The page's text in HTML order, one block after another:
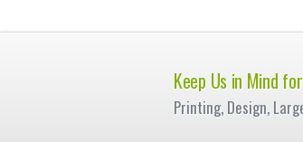
Keep Us in Mind
Printing, Design,